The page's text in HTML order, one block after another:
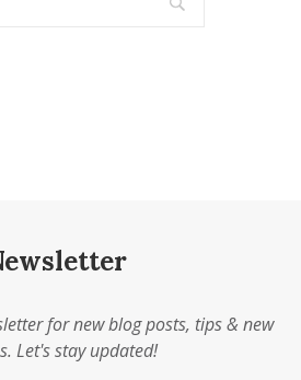
for new blog posts, tips & new
Let's stay updated!